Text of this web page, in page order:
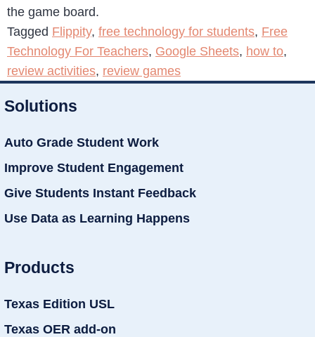
the game board.
Tagged Flippity, free technology for students, Free
Technology For Teachers, Google Sheets, how to,
review activities, review games
Solutions
Auto Grade Student Work
Improve Student Engagement
Give Students Instant Feedback
Use Data as Learning Happens
Products
Texas Edition USL
Texas OER add-on